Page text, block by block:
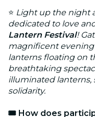
⭐ Light up the night
dedicated to love
Lantern Festival!
magnificent
lanterns floating on
breathtaking
illuminated lanterns,
solidarity.
🎟️ How does